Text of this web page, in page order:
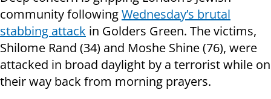
community followingWednesday’s brutal
stabbing attack in Golders Green. The victims,
Shilome Rand (34) and Moshe Shine (76), were
attacked in broad daylight by a terrorist while on
their way back from morning prayers.